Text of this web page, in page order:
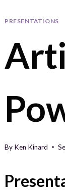
PRESENTATIONS
By Ken Kinard